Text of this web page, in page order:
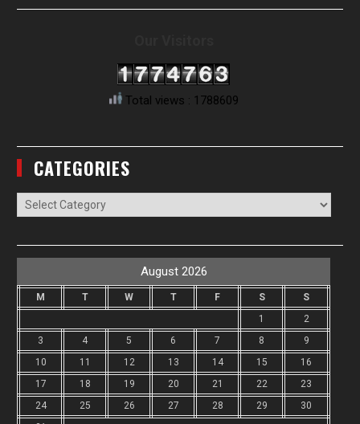
Total views : 1788609
CATEGORIES
Categories
August 2026
M T W T F S
S
1
2
3
4 5 6 7 8
9
10
11 12 13 14 15
16
17
18 19 20 21 22
23
24
25 26 27 28 29
30